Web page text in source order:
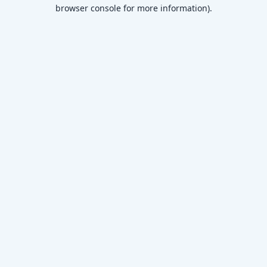
browser console for more information).